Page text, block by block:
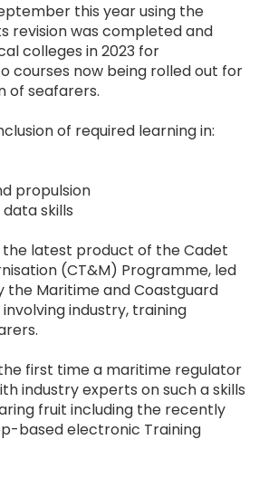
this year using the
revision was completed and
colleges in 2023 for
courses now being rolled out for
of seafarers.
of required learning in:
propulsion
skills
the latest product of the Cadet
(CT&M) Programme, led
the Maritime and Coastguard
industry, training
first time a maritime regulator
industry experts on such a skills
fruit including the recently
based electronic Training